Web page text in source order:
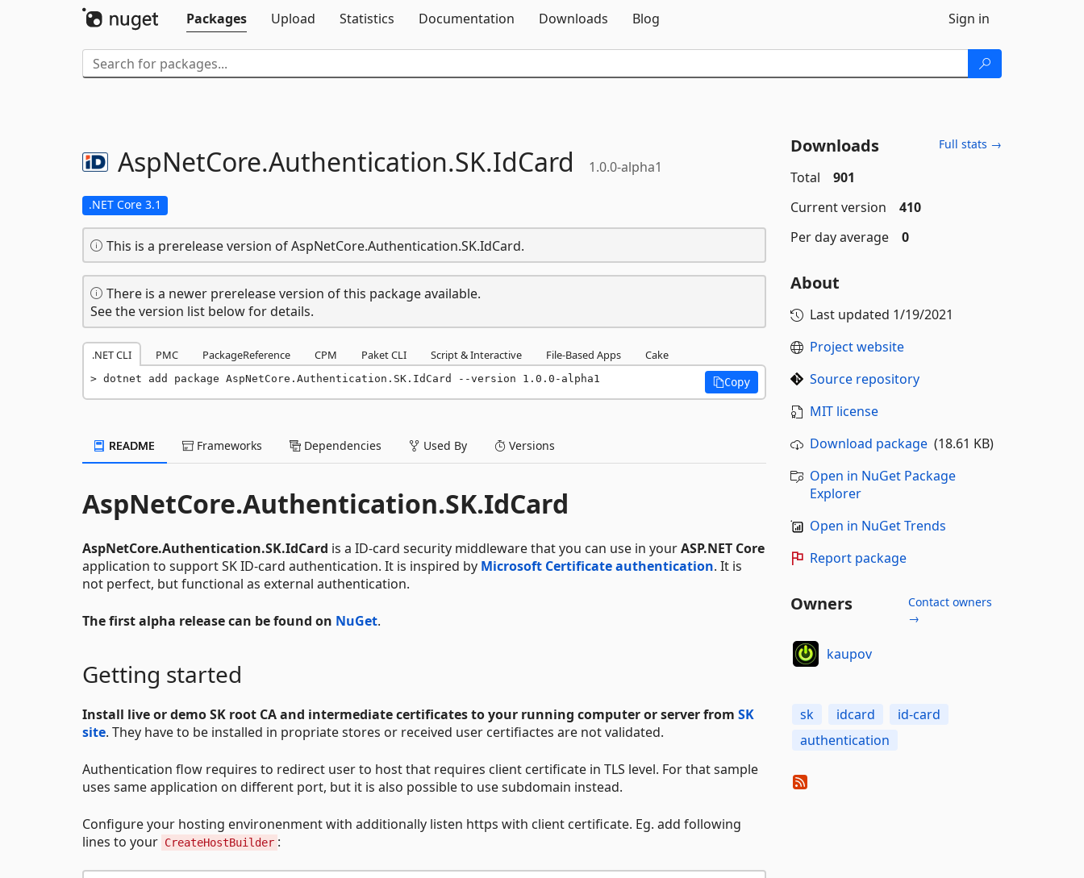
Packages
Upload Statistics Documentation Downloads Blog Sign in
AspNetCore.Authentication.SK.IdCard 1.0.0-alpha1
.NET Core 3.1
This is a prerelease version of AspNetCore.Authentication.SK.IdCard.
There is a newer prerelease version of this package available.
See the version list below for details.
.NET CLI PMC PackageReference CPM Paket CLI Script & Interactive File-Based Apps Cake
dotnet add package AspNetCore.Authentication.SK.IdCard --version 1.0.0-alpha1 Copy
README Frameworks Dependencies Used By Versions
AspNetCore.Authentication.SK.IdCard
AspNetCore.Authentication.SK.IdCard is a ID-card security middleware that you can use in yourASP.NET Core
application to support SK ID-card authentication. It is inspired by Microsoft Certificate authentication. It is
not perfect, but functional as external authentication.
The first alpha release can be found on NuGet.
Getting started
Install live or demo SK root CA and intermediate certificates to your running computer or server from SK
site. They have to be installed in propriate stores or received user certifiactes are not validated.
Authentication flow requires to redirect user to host that requires client certificate in TLS level. For that sample
uses same application on different port, but it is also possible to use subdomain instead.
Configure your hosting environenment with additionally listen https with client certificate. Eg. add following
lines to your CreateHostBuilder :
Downloads Full stats →
Total
901
Current version
410
Per day average
0
About
Last updated 1/19/2021
Project website
Source repository
MIT license
Download package(18.61 KB)
Open in NuGet Package
Explorer
Open in NuGet Trends
Report package
Owners
Contact owners
→
kaupov
sk idcard
id-card
authentication